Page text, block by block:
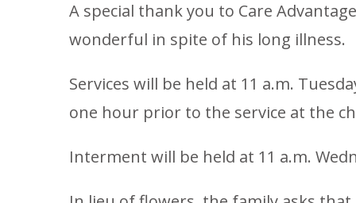
A special thank you to Care
wonderful in spite of his long illness.
Services will be held at 11 a.m.
one hour prior to the service at the
Interment will be held at 11 a.m.